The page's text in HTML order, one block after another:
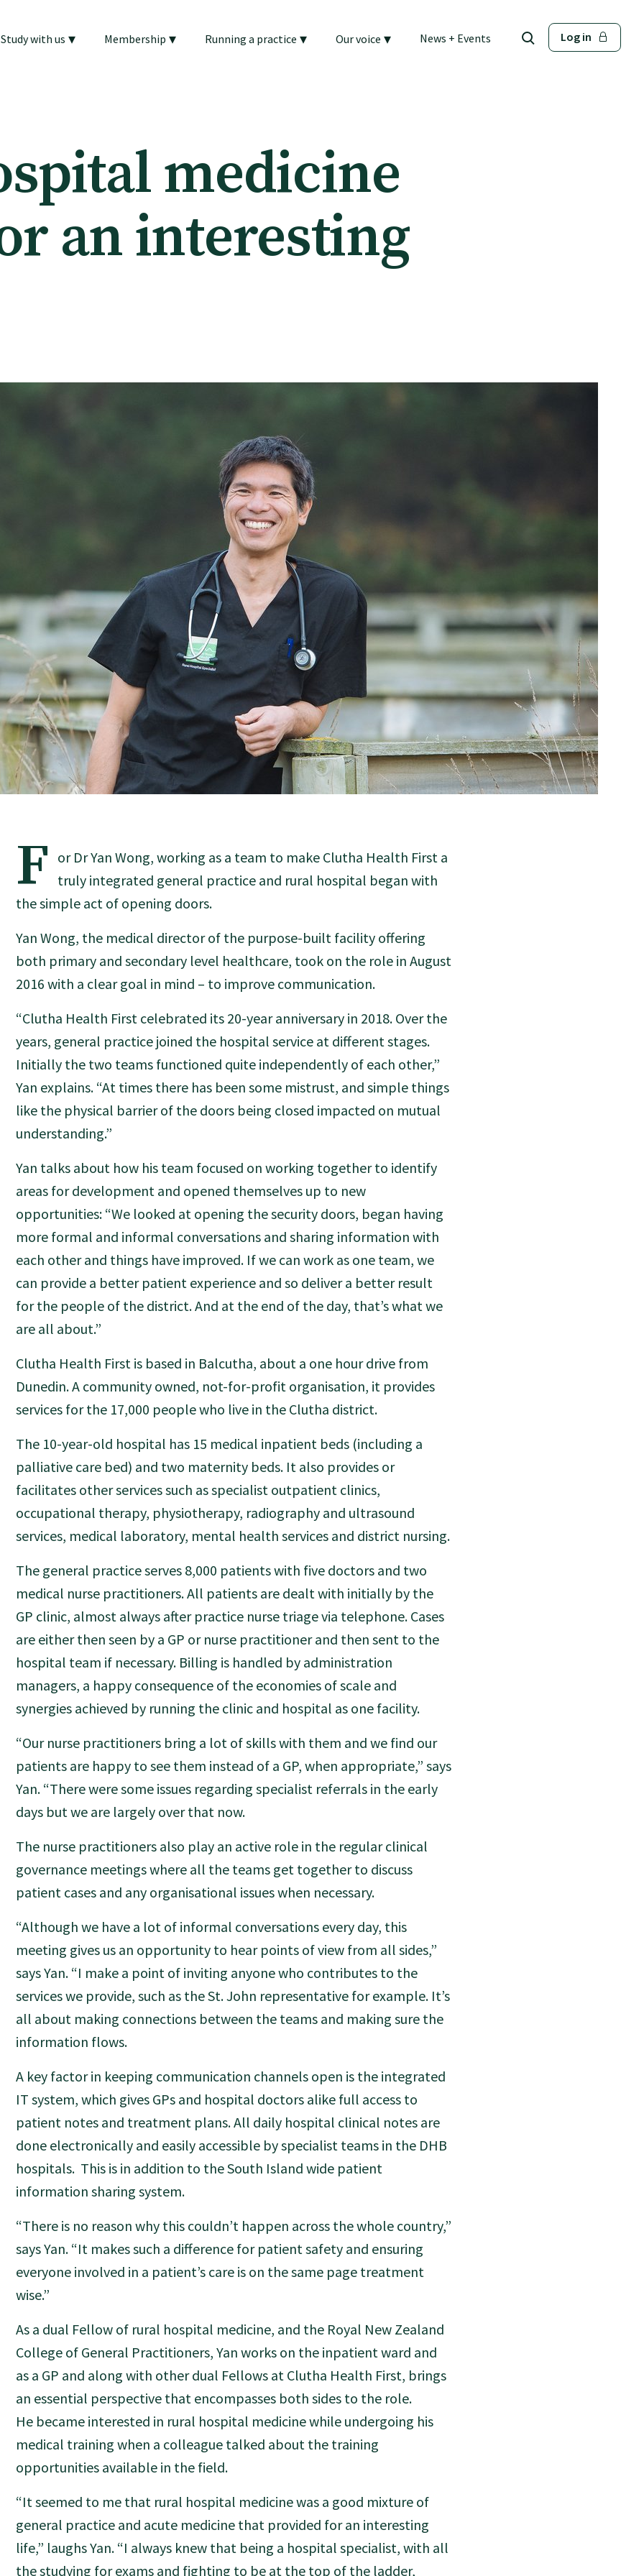
Study with us ▾ Membership ▾ Running a practice ▾ Our voice ▾ News + Events Log in
medicine
an interesting
F or Dr Yan Wong, working as a team to make Clutha Health First a
truly integrated general practice and rural hospital began with
the simple act of opening doors.
Yan Wong, the medical director of the purpose-built facility offering
both primary and secondary level healthcare, took on the role in August
2016 with a clear goal in mind – to improve communication.
“Clutha Health First celebrated its 20-year anniversary in 2018. Over the
years, general practice joined the hospital service at different stages.
Initially the two teams functioned quite independently of each other,”
Yan explains. “At times there has been some mistrust, and simple things
like the physical barrier of the doors being closed impacted on mutual
understanding.”
Yan talks about how his team focused on working together to identify
areas for development and opened themselves up to new
opportunities: “We looked at opening the security doors, began having
more formal and informal conversations and sharing information with
each other and things have improved. If we can work as one team, we
can provide a better patient experience and so deliver a better result
for the people of the district. And at the end of the day, that’s what we
are all about.”
Clutha Health First is based in Balcutha, about a one hour drive from
Dunedin. A community owned, not-for-profit organisation, it provides
services for the 17,000 people who live in the Clutha district.
The 10-year-old hospital has 15 medical inpatient beds (including a
palliative care bed) and two maternity beds. It also provides or
facilitates other services such as specialist outpatient clinics,
occupational therapy, physiotherapy, radiography and ultrasound
services, medical laboratory, mental health services and district nursing.
The general practice serves 8,000 patients with five doctors and two
medical nurse practitioners. All patients are dealt with initially by the
GP clinic, almost always after practice nurse triage via telephone. Cases
are either then seen by a GP or nurse practitioner and then sent to the
hospital team if necessary. Billing is handled by administration
managers, a happy consequence of the economies of scale and
synergies achieved by running the clinic and hospital as one facility.
“Our nurse practitioners bring a lot of skills with them and we find our
patients are happy to see them instead of a GP, when appropriate,” says
Yan. “There were some issues regarding specialist referrals in the early
days but we are largely over that now.
The nurse practitioners also play an active role in the regular clinical
governance meetings where all the teams get together to discuss
patient cases and any organisational issues when necessary.
“Although we have a lot of informal conversations every day, this
meeting gives us an opportunity to hear points of view from all sides,”
says Yan. “I make a point of inviting anyone who contributes to the
services we provide, such as the St. John representative for example. It’s
all about making connections between the teams and making sure the
information flows.
A key factor in keeping communication channels open is the integrated
IT system, which gives GPs and hospital doctors alike full access to
patient notes and treatment plans. All daily hospital clinical notes are
done electronically and easily accessible by specialist teams in the DHB
hospitals. This is in addition to the South Island wide patient
information sharing system.
“There is no reason why this couldn’t happen across the whole country,”
says Yan. “It makes such a difference for patient safety and ensuring
everyone involved in a patient’s care is on the same page treatment
wise.”
As a dual Fellow of rural hospital medicine, and the Royal New Zealand
College of General Practitioners, Yan works on the inpatient ward and
as a GP and along with other dual Fellows at Clutha Health First, brings
an essential perspective that encompasses both sides to the role.
He became interested in rural hospital medicine while undergoing his
medical training when a colleague talked about the training
opportunities available in the field.
“It seemed to me that rural hospital medicine was a good mixture of
general practice and acute medicine that provided for an interesting
life,” laughs Yan. “I always knew that being a hospital specialist, with all
the studying for exams and fighting to be at the top of the ladder,